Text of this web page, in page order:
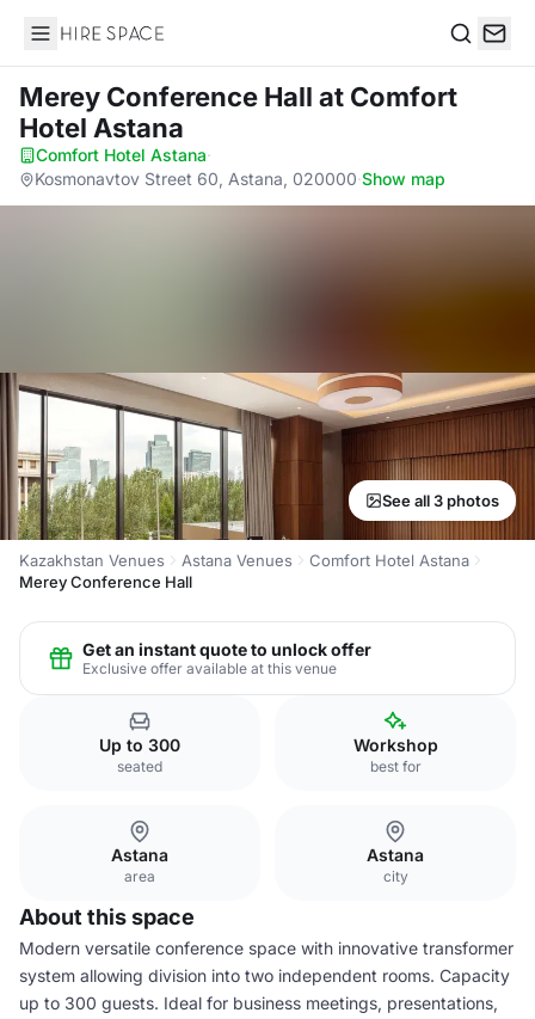
Hire Space
Merey Conference Hall at Comfort
Hotel Astana
Comfort Hotel Astana·
Kosmonavtov Street 60, Astana, 020000·Show map
See all 3 photos
Kazakhstan Venues Astana Venues
Comfort Hotel Astana
Merey Conference Hall
Get an instant quote to unlock offer
Exclusive offer available at this venue
Up to 300
seated
Workshop
best for
Astana
area
Astana
city
About this space
Modern versatile conference space with innovative transformer
system allowing division into two independent rooms. Capacity
up to 300 guests. Ideal for business meetings, presentations,